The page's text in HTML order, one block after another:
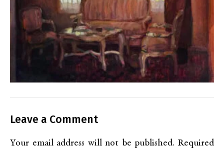
Leave a Comment
Your email address will not be published. Required